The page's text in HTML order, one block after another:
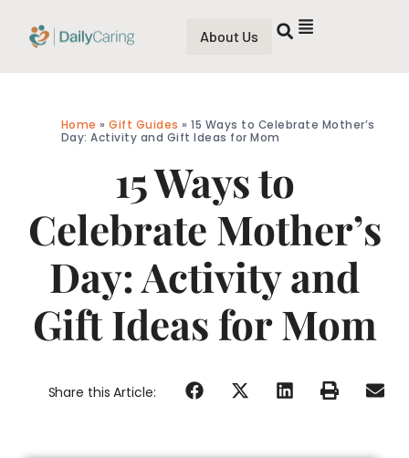
About Us
Home »Gift Guides »15 Ways to Celebrate Mother’s
Day: Activity and Gift Ideas for Mom
15 Ways to
Celebrate Mother’s
Day: Activity and
Gift Ideas for Mom
Share this Article: